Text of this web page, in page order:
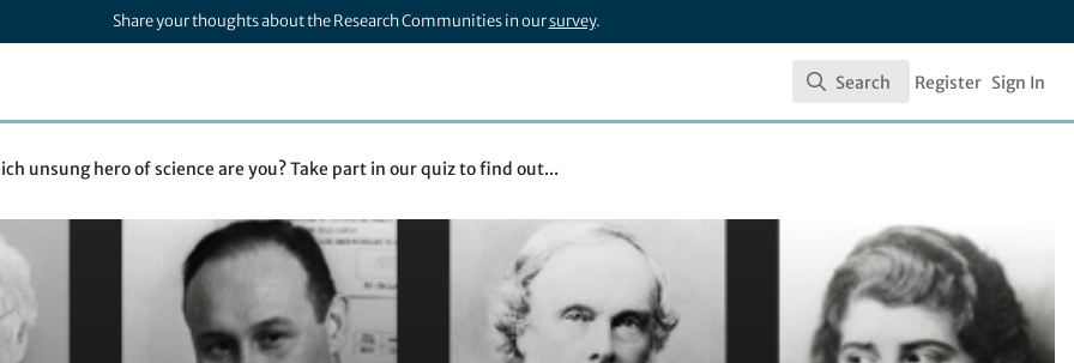
Share your thoughts about the Research Communities in oursurvey.
Search
Search Register Sign In
unsung hero of science are you? Take part in our quiz to find out...